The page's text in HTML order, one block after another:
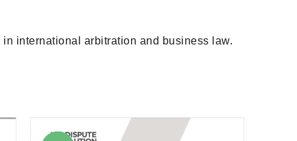
international arbitration and business law.